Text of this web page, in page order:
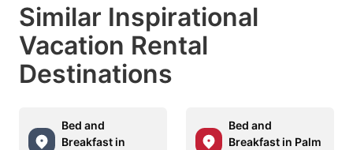
Similar Inspirational
Vacation Rental
Destinations
Bed and
Breakfast in
Bed and
Breakfast in Palm